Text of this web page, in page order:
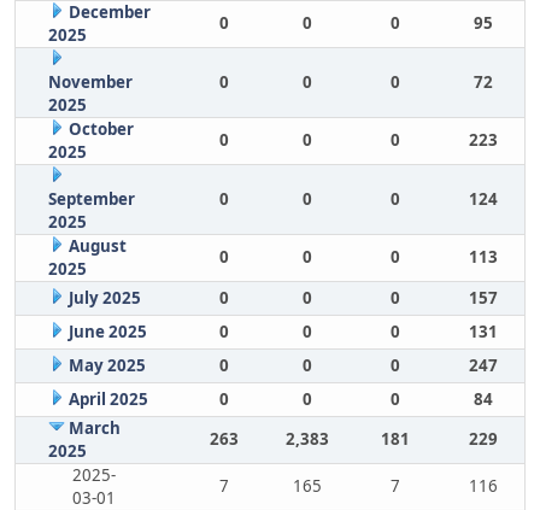
December
2025
0 0 0 95
November
2025
0 0 0 72
October
2025
0 0 0 223
September
2025
0 0 0 124
August
2025
0 0 0
113
July 2025
0 0 0
157
June 2025
0 0 0
131
May 2025
0 0 0
247
April 2025
0 0 0
84
March
2025
263 2,383 181
229
2025-
03-01
7 165 7
116